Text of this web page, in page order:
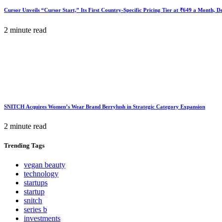
Cursor Unveils “Cursor Start,” Its First Country-Specific Pricing Tier at ₹649 a Month,
2 minute read
SNITCH Acquires Women’s Wear Brand Berrylush in Strategic Category Expansion
2 minute read
Trending Tags
vegan beauty
technology
startups
startup
snitch
series b
investments